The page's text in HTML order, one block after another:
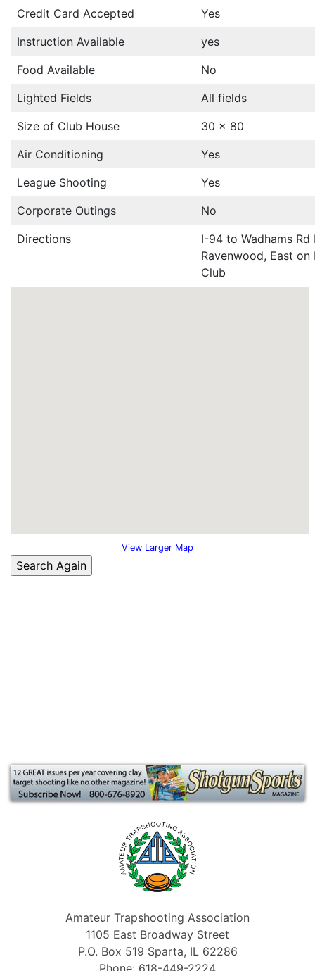
Credit Card Accepted
Yes
Instruction Available
yes
Food Available
No
Lighted Fields
All fields
Size of Club House
30 x 80
Air Conditioning
Yes
League Shooting
Yes
Corporate Outings
No
Directions
I-94 to Wadhams
Ravenwood, East
Club
View Larger Map
Amateur Trapshooting Association
1105 East Broadway Street
P.O. Box 519 Sparta, IL 62286